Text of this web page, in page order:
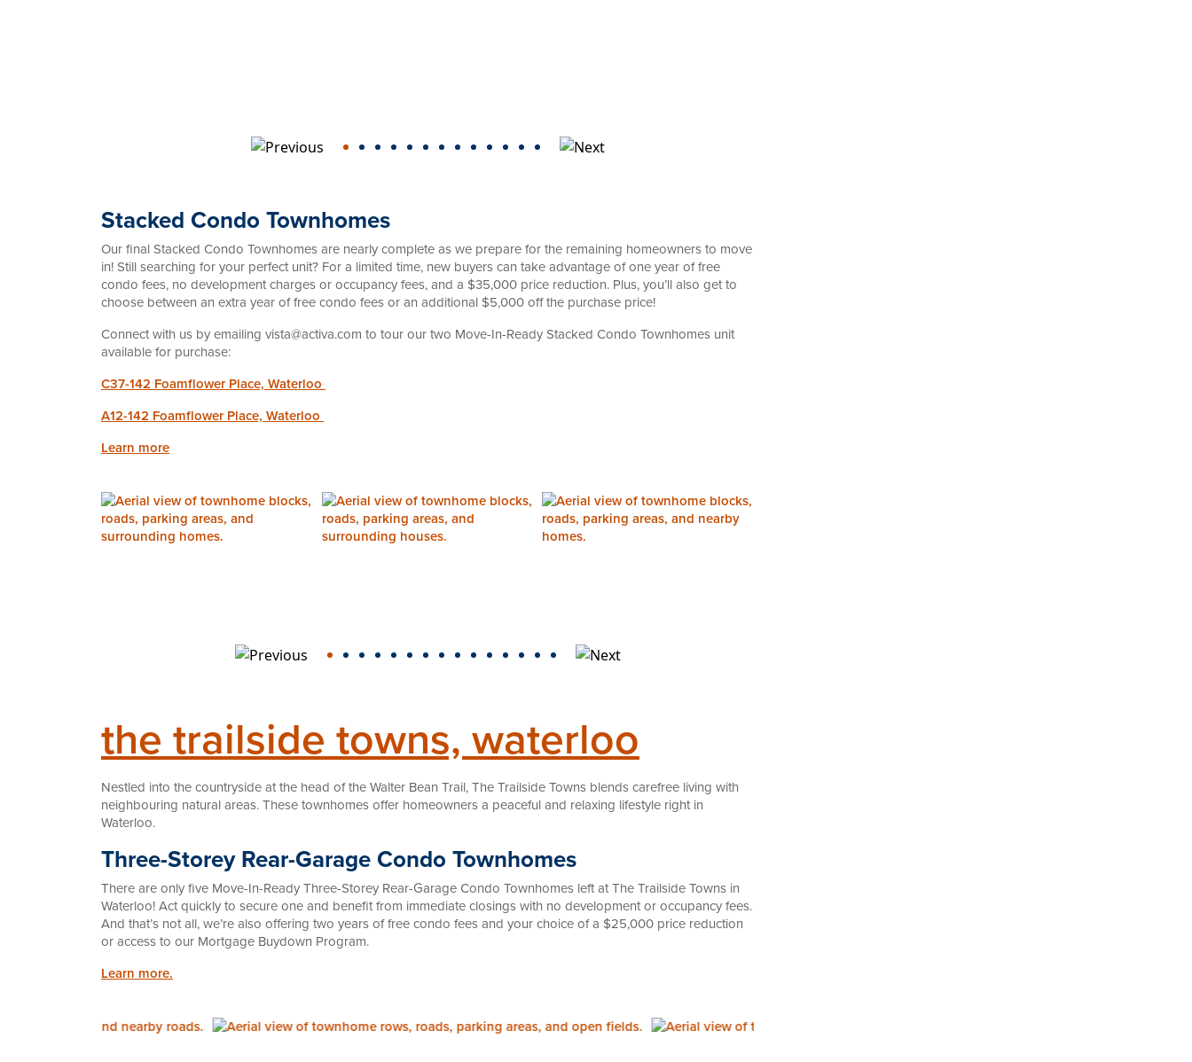
Stacked Condo Townhomes
Our final Stacked Condo Townhomes are nearly complete as we prepare for the remaining homeowners to move
in! Still searching for your perfect unit? For a limited time, new buyers can take advantage of one year of free
condo fees, no development charges or occupancy fees, and a $35,000 price reduction. Plus, you’ll also get to
choose between an extra year of free condo fees or an additional $5,000 off the purchase price!
Connect with us by emailing vista@activa.com to tour our two Move-In-Ready Stacked Condo Townhomes unit
available for purchase:
C37-142 Foamflower Place, Waterloo
A12-142 Foamflower Place, Waterloo
Learn more
the trailside towns, waterloo
Nestled into the countryside at the head of the Walter Bean Trail, The Trailside Towns blends carefree living with
neighbouring natural areas. These townhomes offer homeowners a peaceful and relaxing lifestyle right in
Waterloo.
Three-Storey Rear-Garage Condo Townhomes
There are only five Move-In-Ready Three-Storey Rear-Garage Condo Townhomes left at The Trailside Towns in
Waterloo! Act quickly to secure one and benefit from immediate closings with no development or occupancy fees.
And that’s not all, we’re also offering two years of free condo fees and your choice of a $25,000 price reduction
or access to our Mortgage Buydown Program.
Learn more.